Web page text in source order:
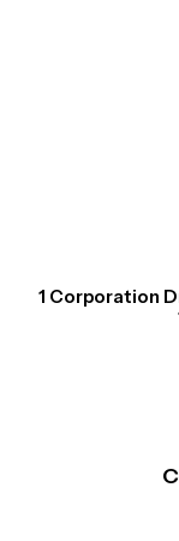
1 Corporation